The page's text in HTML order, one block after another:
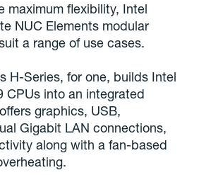
maximum flexibility, Intel
NUC Elements modular
a range of use cases.
H-Series, for one, builds Intel
CPUs into an integrated
graphics, USB,
Gigabit LAN connections,
along with a fan-based